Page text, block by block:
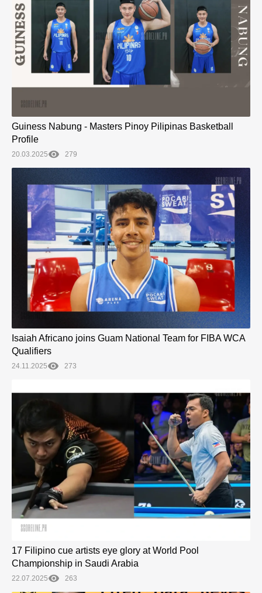
Guiness Nabung - Masters Pinoy Pilipinas Basketball
Profile
20.03.2025 279
Isaiah Africano joins Guam National Team for FIBA WCA
Qualifiers
24.11.2025 273
17 Filipino cue artists eye glory at World Pool
Championship in Saudi Arabia
22.07.2025 263